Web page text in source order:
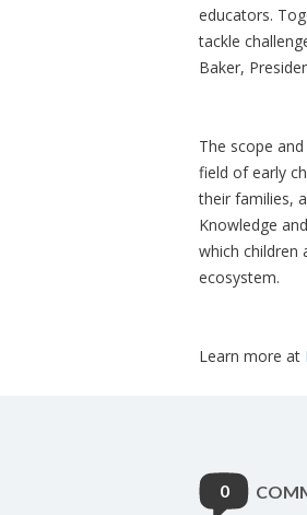
educators.
tackle
Baker,
The scope
field of early
their families,
Knowledge
which children
ecosystem.
Learn more at
0